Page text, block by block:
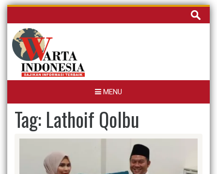
Skip
content
Cari
untuk:
MENU
Tag: Lathoif Qolbu